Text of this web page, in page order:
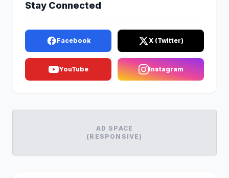
Stay Connected
Facebook X (Twitter)
YouTube Instagram
AD SPACE
(RESPONSIVE)